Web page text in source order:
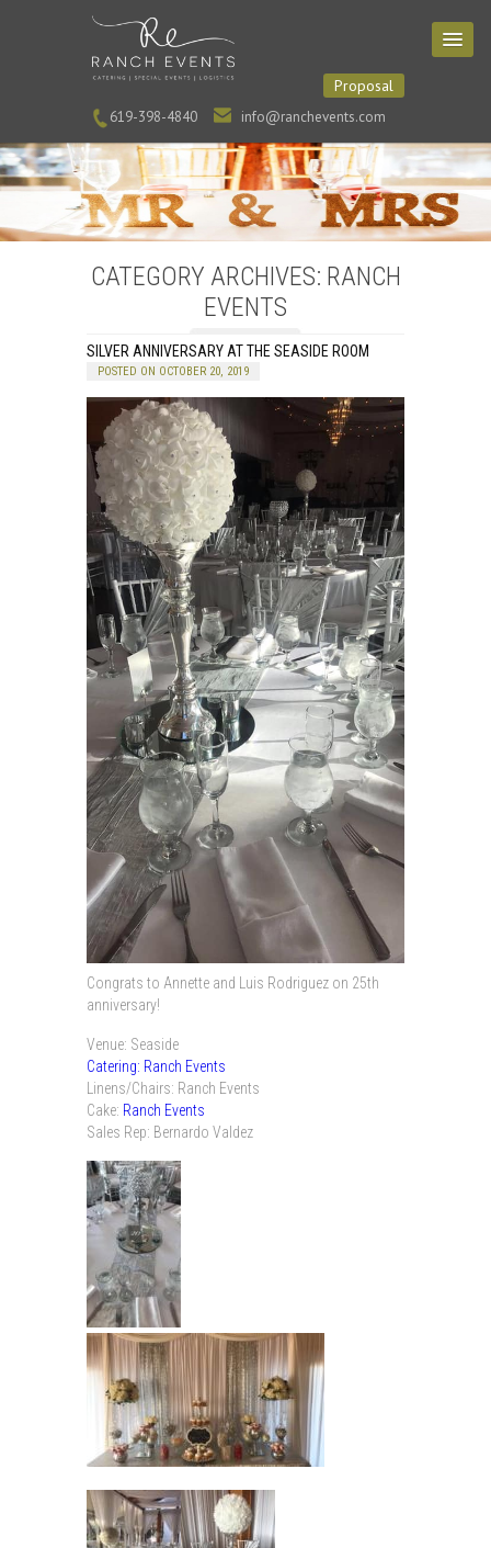
619-398-4840 info@ranchevents.com
Proposal
CATEGORY ARCHIVES: RANCH
EVENTS
SILVER ANNIVERSARY AT THE SEASIDE ROOM
POSTED ON OCTOBER 20, 2019
Congrats to Annette and Luis Rodriguez on 25th
anniversary!
Venue: Seaside
Catering: Ranch Events
Linens/Chairs: Ranch Events
Cake: Ranch Events
Sales Rep: Bernardo Valdez